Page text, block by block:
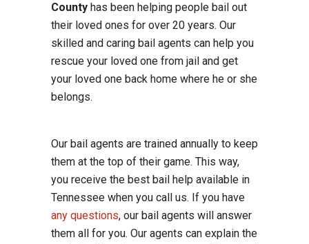
County has been helping people bail out
their loved ones for over 20 years. Our
skilled and caring bail agents can help you
rescue your loved one from jail and get
your loved one back home where he or she
belongs.
Our bail agents are trained annually to keep
them at the top of their game. This way,
you receive the best bail help available in
Tennessee when you call us. If you have
any questions, our bail agents will answer
them all for you. Our agents can explain the